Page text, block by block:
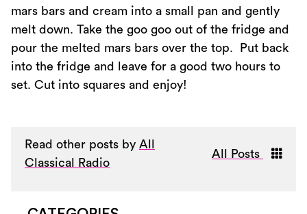
mars bars and cream into a small pan and gently
melt down. Take the goo goo out of the fridge and
pour the melted mars bars over the top. Put back
into the fridge and leave for a good two hours to
set. Cut into squares and enjoy!
Read other posts by All
Classical Radio
All Posts